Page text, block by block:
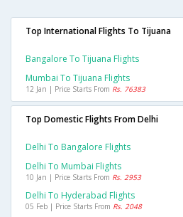
Top International Flights To Tijuana
Bangalore To Tijuana Flights
Mumbai To Tijuana Flights
12 Jan | Price Starts From Rs. 76383
Top Domestic Flights From Delhi
Delhi To Bangalore Flights
Delhi To Mumbai Flights
10 Jan | Price Starts From Rs. 2953
Delhi To Hyderabad Flights
05 Feb | Price Starts From Rs. 2048